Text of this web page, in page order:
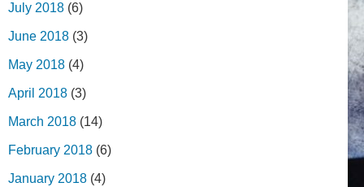
July 2018 (6)
June 2018 (3)
May 2018 (4)
April 2018 (3)
March 2018 (14)
February 2018 (6)
January 2018 (4)